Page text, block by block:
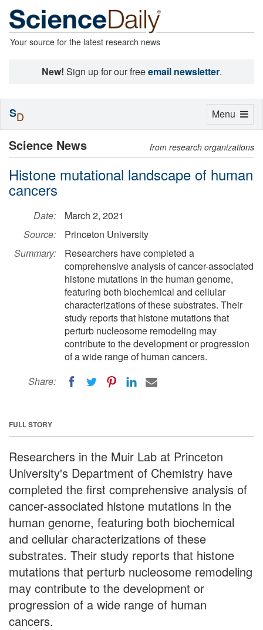
Your source for the latest research news
New! Sign up for our freeemail newsletter.
Science News from research organizations
Histone mutational landscape of human
cancers
Date:
March 2, 2021
Source:
Princeton University
Summary:
Researchers have completed a
comprehensive analysis of cancer-associated
histone mutations in the human genome,
featuring both biochemical and cellular
characterizations of these substrates. Their
study reports that histone mutations that
perturb nucleosome remodeling may
contribute to the development or progression
of a wide range of human cancers.
Share:
FULL STORY
Researchers in the Muir Lab at Princeton
University's Department of Chemistry have
completed the first comprehensive analysis of
cancer-associated histone mutations in the
human genome, featuring both biochemical
and cellular characterizations of these
substrates. Their study reports that histone
mutations that perturb nucleosome remodeling
may contribute to the development or
progression of a wide range of human
cancers.
Toggle
Menu
SD